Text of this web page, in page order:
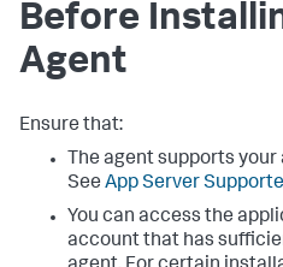
Before
Agent
Ensure that:
The agent supports
See App Server
You can access the
account that has